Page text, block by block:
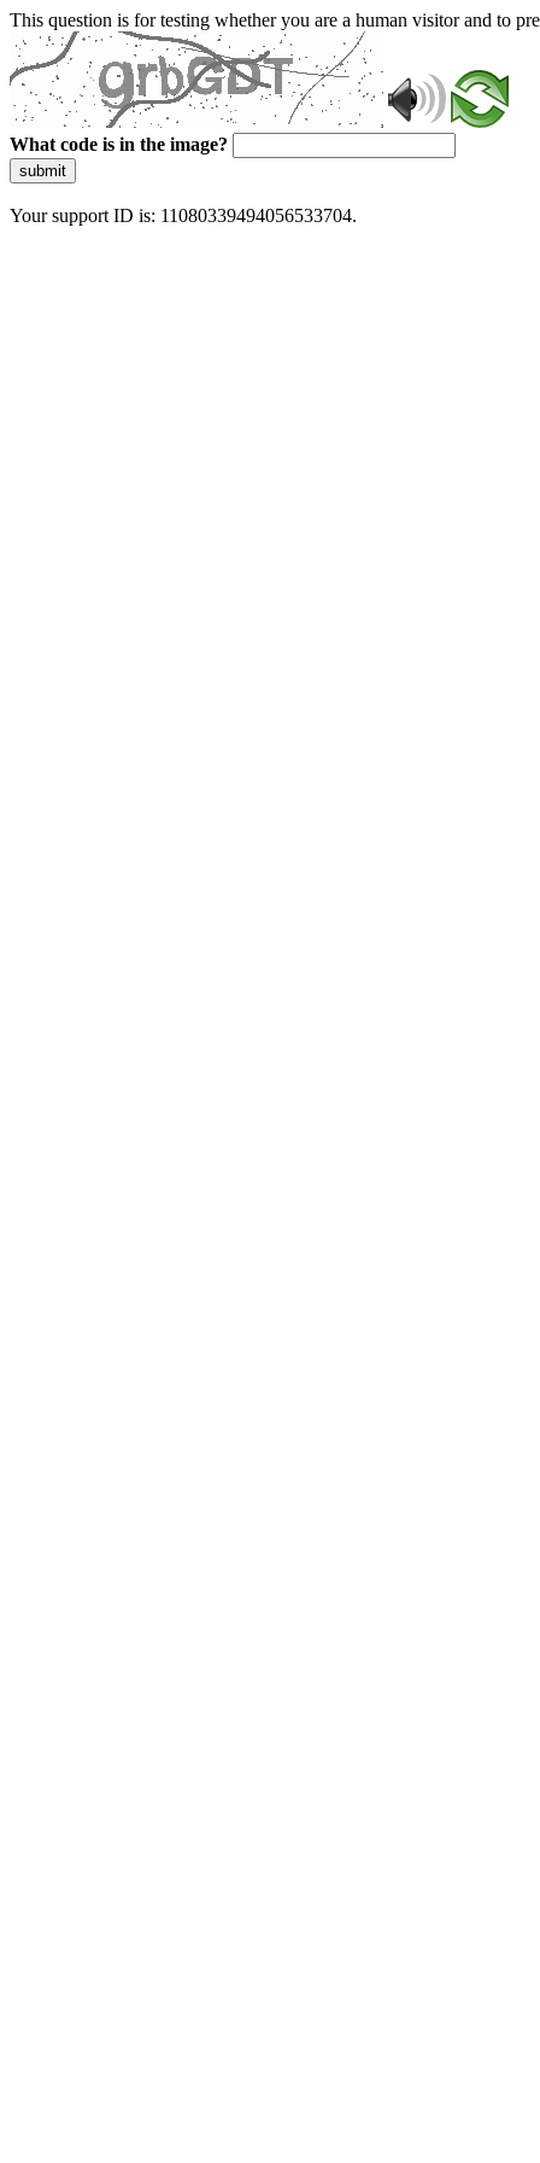
This question is for testing whether you are a human visitor and to
What code is in the image?
submit
Your support ID is: 11080339494056533704.